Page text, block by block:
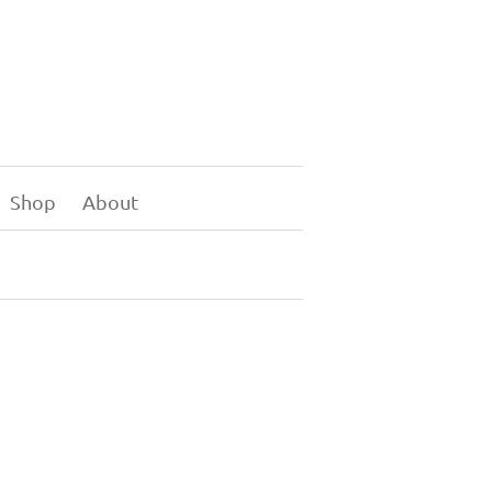
Shop About